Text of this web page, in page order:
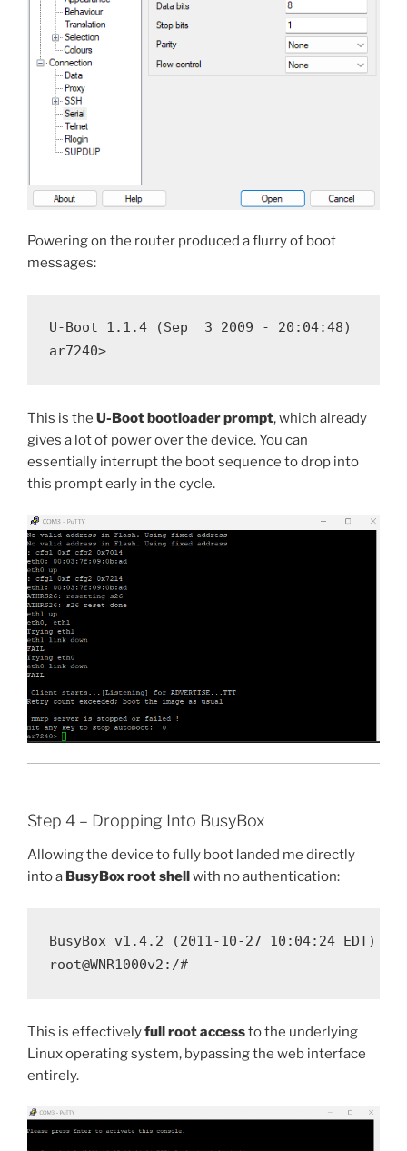
Powering on the router produced a flurry of boot
messages:
U-Boot 1.1.4 (Sep  3 2009 - 20:04:48)
This is the U-Boot bootloader prompt, which already
gives a lot of power over the device. You can
essentially interrupt the boot sequence to drop into
this prompt early in the cycle.
Step 4 – Dropping Into BusyBox
Allowing the device to fully boot landed me directly
into a BusyBox root shellwith no authentication:
BusyBox v1.4.2 (2011-10-27 10:04:24 EDT)
This is effectivelyfull root accessto the underlying
Linux operating system, bypassing the web interface
entirely.